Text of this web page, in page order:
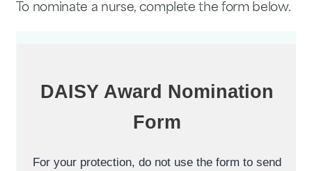
To nominate a nurse, complete the form below.